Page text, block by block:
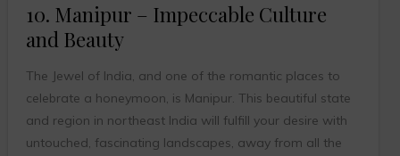
10. Manipur – Impeccable Culture
and Beauty
The Jewel of India, and one of the romantic places to
celebrate a honeymoon, is Manipur. This beautiful state
and region in northeast India will fulfill your desire with
untouched, fascinating landscapes, away from all the